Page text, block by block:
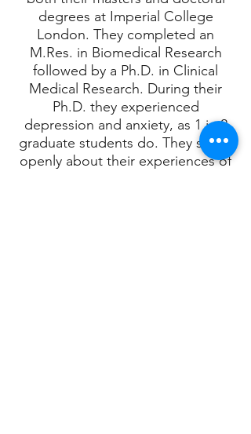
degrees at Imperial College
London. They completed an
M.Res. in Biomedical Research
followed by a Ph.D. in Clinical
Medical Research. During their
Ph.D. they experienced
depression and anxiety, as 1 in 2
graduate students do. They speak
openly about their experiences of